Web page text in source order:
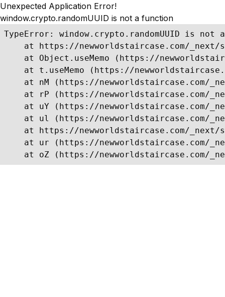
Unexpected Application Error!
window.crypto.randomUUID is not a function
TypeError: window.crypto.randomUUID is not
at https://newworldstaircase.com/
at Object.useMemo (https://
at t.useMemo (https://
at nM (https://newworldstaircase.com/
at rP (https://newworldstaircase.com/
at uY (https://newworldstaircase.com/
at ul (https://newworldstaircase.com/
at https://newworldstaircase.com/
at ur (https://newworldstaircase.com/
at oZ (https://newworldstaircase.com/